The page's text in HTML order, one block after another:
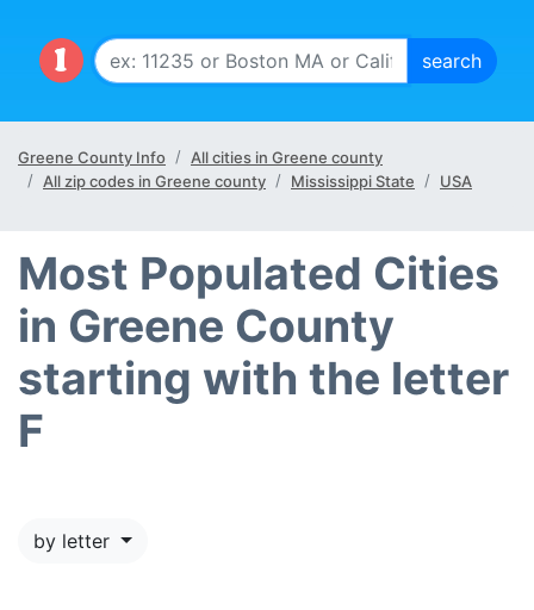
Greene County Info
All cities in Greene county
All zip codes in Greene county
Mississippi State USA
Most Populated Cities
in Greene County
starting with the letter
F
by letter